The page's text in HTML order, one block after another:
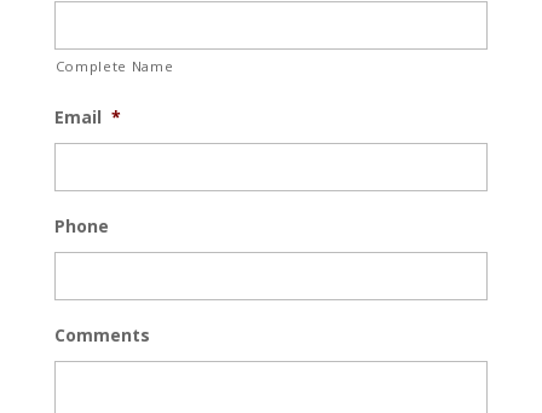
Complete Name
Email *
Phone
Comments